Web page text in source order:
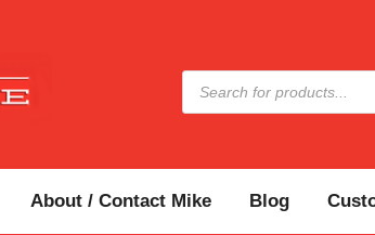
Products
search
About / Contact Mike Blog